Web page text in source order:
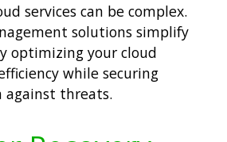
services can be complex.
solutions simplify
optimizing your cloud
while securing
against threats.